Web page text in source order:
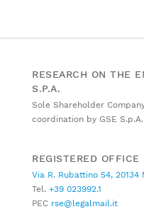
RESEARCH ON THE
S.P.A.
Sole Shareholder
coordination by GSE S.p.A.
REGISTERED OFFICE
Via R. Rubattino 54, 20134
Tel. +39 023992.1
PEC rse@legalmail.it